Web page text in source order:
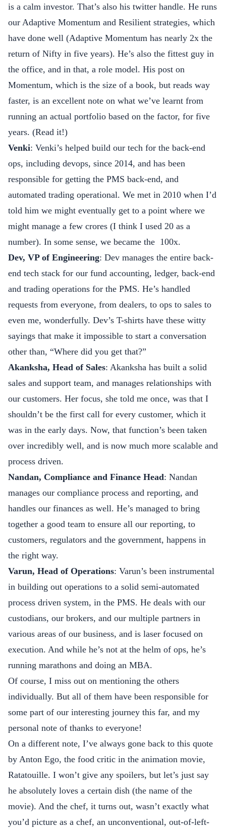
is a calm investor. That’s also his twitter handle. He runs
our Adaptive Momentum and Resilient strategies, which
have done well (Adaptive Momentum has nearly 2x the
return of Nifty in five years). He’s also the fittest guy in
the office, and in that, a role model. His post on
Momentum, which is the size of a book, but reads way
faster, is an excellent note on what we’ve learnt from
running an actual portfolio based on the factor, for five
years. (Read it!)
Venki: Venki’s helped build our tech for the back-end
ops, including devops, since 2014, and has been
responsible for getting the PMS back-end, and
automated trading operational. We met in 2010 when I’d
told him we might eventually get to a point where we
might manage a few crores (I think I used 20 as a
number). In some sense, we became the 100x.
Dev, VP of Engineering: Dev manages the entire back-
end tech stack for our fund accounting, ledger, back-end
and trading operations for the PMS. He’s handled
requests from everyone, from dealers, to ops to sales to
even me, wonderfully. Dev’s T-shirts have these witty
sayings that make it impossible to start a conversation
other than, “Where did you get that?”
Akanksha, Head of Sales: Akanksha has built a solid
sales and support team, and manages relationships with
our customers. Her focus, she told me once, was that I
shouldn’t be the first call for every customer, which it
was in the early days. Now, that function’s been taken
over incredibly well, and is now much more scalable and
process driven.
Nandan, Compliance and Finance Head: Nandan
manages our compliance process and reporting, and
handles our finances as well. He’s managed to bring
together a good team to ensure all our reporting, to
customers, regulators and the government, happens in
the right way.
Varun, Head of Operations: Varun’s been instrumental
in building out operations to a solid semi-automated
process driven system, in the PMS. He deals with our
custodians, our brokers, and our multiple partners in
various areas of our business, and is laser focused on
execution. And while he’s not at the helm of ops, he’s
running marathons and doing an MBA.
Of course, I miss out on mentioning the others
individually. But all of them have been responsible for
some part of our interesting journey this far, and my
personal note of thanks to everyone!
On a different note, I’ve always gone back to this quote
by Anton Ego, the food critic in the animation movie,
Ratatouille. I won’t give any spoilers, but let’s just say
he absolutely loves a certain dish (the name of the
movie). And the chef, it turns out, wasn’t exactly what
you’d picture as a chef, an unconventional, out-of-left-